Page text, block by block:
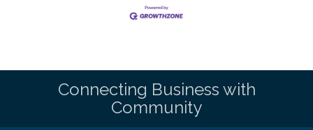
Connecting Business with
Community